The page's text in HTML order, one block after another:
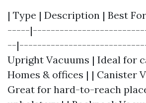
| Type | Description | Best
-----
--
Upright Vacuums | Ideal for
Homes & offices | | Canister
Great for hard-to-reach